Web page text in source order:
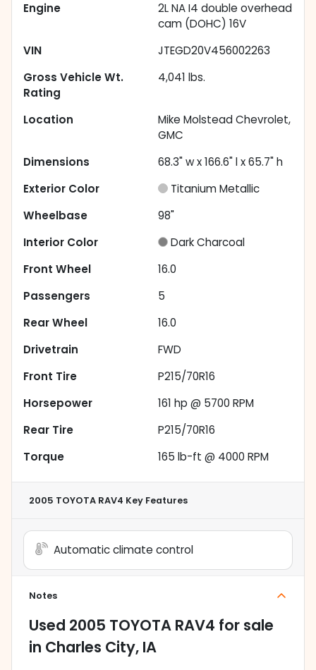
Engine
2L NA I4 double overhead
cam (DOHC) 16V
VIN
JTEGD20V456002263
Gross Vehicle Wt.
Rating
4,041 lbs.
Location
Mike Molstead Chevrolet,
GMC
Dimensions
68.3" w x 166.6" l x 65.7" h
Exterior Color
Titanium Metallic
Wheelbase
98"
Interior Color
Dark Charcoal
Front Wheel
16.0
Passengers
5
Rear Wheel
16.0
Drivetrain
FWD
Front Tire
P215/70R16
Horsepower
161 hp @ 5700 RPM
Rear Tire
P215/70R16
Torque
165 lb-ft @ 4000 RPM
2005 TOYOTA RAV4 Key Features
Automatic climate control
Notes
Used 2005 TOYOTA RAV4 for sale
in Charles City, IA